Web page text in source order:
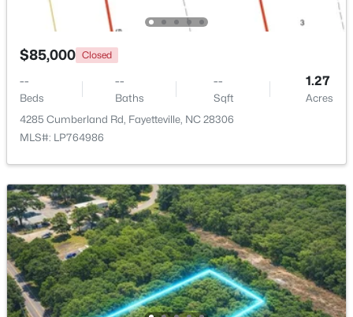
7007 Wright Ct, Fayetteville, NC 28314
MLS#: LP767246
$275,000 Active
3
Beds
2
Baths
1888
Sqft
--
Acres
$85,000 Closed
--
Beds
--
Baths
--
Sqft
1.27
Acres
4285 Cumberland Rd, Fayetteville, NC 28306
MLS#: LP764986